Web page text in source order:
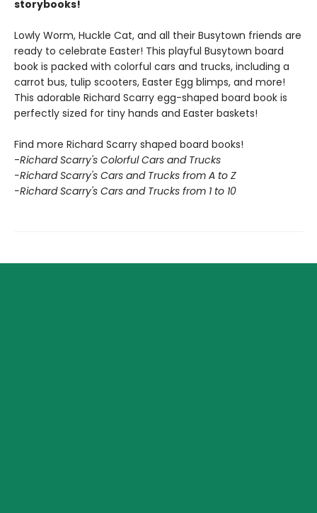
storybooks!
Lowly Worm, Huckle Cat, and all their Busytown friends are
ready to celebrate Easter! This playful Busytown board
book is packed with colorful cars and trucks, including a
carrot bus, tulip scooters, Easter Egg blimps, and more!
This adorable Richard Scarry egg-shaped board book is
perfectly sized for tiny hands and Easter baskets!
Find more Richard Scarry shaped board books!
-Richard Scarry's Colorful Cars and Trucks
-Richard Scarry's Cars and Trucks from A to Z
-Richard Scarry's Cars and Trucks from 1 to 10